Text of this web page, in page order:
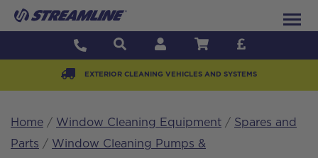
EXTERIOR CLEANING VEHICLES AND SYSTEMS
Home / Window Cleaning Equipment / Spares and
Parts / Window Cleaning Pumps &